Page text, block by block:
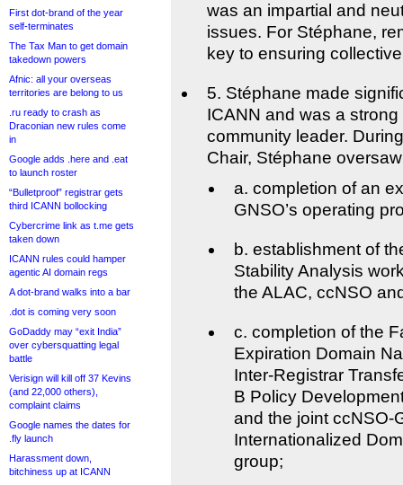
First dot-brand of the year
self-terminates
The Tax Man to get domain
takedown powers
Afnic: all your overseas
territories are belong to us
.ru ready to crash as
Draconian new rules come
in
Google adds .here and .eat
to launch roster
“Bulletproof” registrar gets
third ICANN bollocking
Cybercrime link as t.me gets
taken down
ICANN rules could hamper
agentic AI domain regs
A dot-brand walks into a bar
.dot is coming very soon
GoDaddy may “exit India”
over cybersquatting legal
battle
Verisign will kill off 37 Kevins
(and 22,000 others),
complaint claims
Google names the dates for
.fly launch
Harassment down,
bitchiness up at ICANN
was an impartial and
issues. For Stéphane,
key to ensuring
5. Stéphane made
ICANN and was a
community leader.
Chair, Stéphane
a. completion of an
GNSO’s operating
b. establishment of
Stability Analysis
the ALAC, ccNSO
c. completion of the
Expiration Domain
Inter-Registrar
B Policy
and the joint ccNSO-
Internationalized
group;